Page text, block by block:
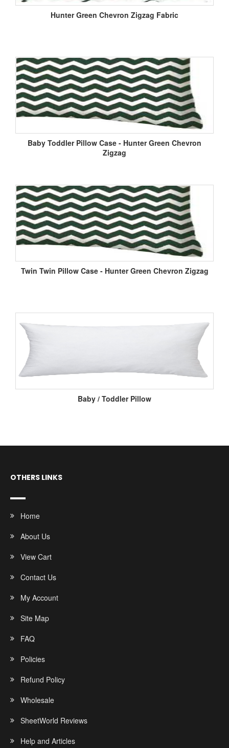
Hunter Green Chevron Zigzag Fabric
Baby Toddler Pillow Case - Hunter Green Chevron
Zigzag
Twin Twin Pillow Case - Hunter Green Chevron Zigzag
Baby / Toddler Pillow
OTHERS LINKS
Home
About Us
View Cart
Contact Us
My Account
Site Map
FAQ
Policies
Refund Policy
Wholesale
SheetWorld Reviews
Help and Articles